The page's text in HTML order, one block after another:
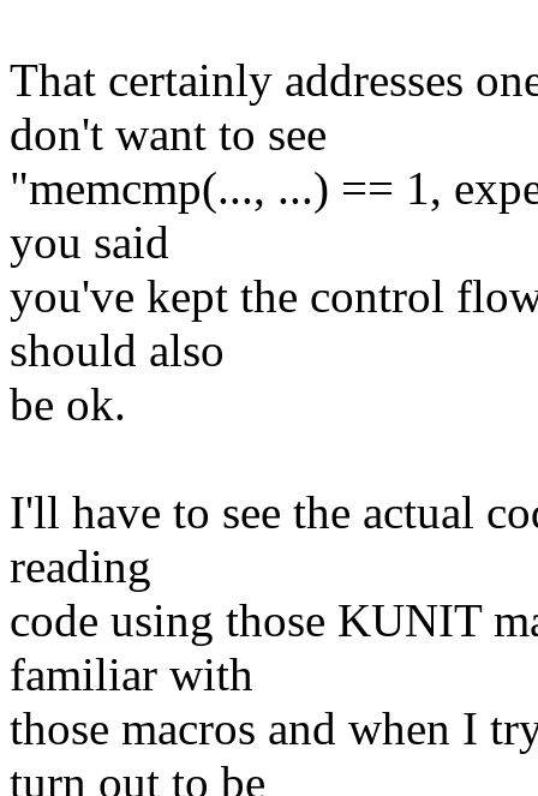
That certainly addresses
don't want to see
"memcmp(..., ...) == 1,
you said
you've kept the control
should also
be ok.
I'll have to see the actual
reading
code using those KUNIT
familiar with
those macros and when I
turn out to be